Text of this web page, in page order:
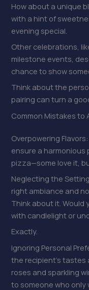
How about a unique
with a hint of
evening special.
Other celebrations,
milestone events,
chance to show
Think about the
pairing can turn a
Common Mistakes to
Overpowering
ensure a harmonious
pizza—some love it,
Neglecting the
right ambiance and
Think about it. Would
with candlelight or
Exactly.
Ignoring Personal
the recipient’s
roses and sparkling
to someone who